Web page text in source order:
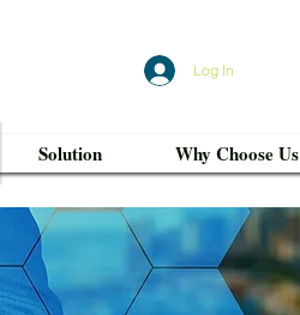
Log In
Solution Why Choose Us